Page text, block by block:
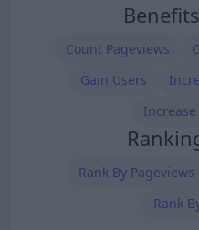
Count Pageviews
Gain Users
Increase
Rank By Pageviews
Rank